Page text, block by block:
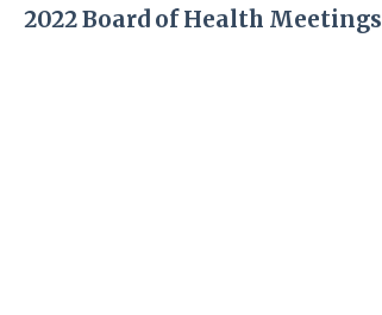
2022 Board of Health Meetings